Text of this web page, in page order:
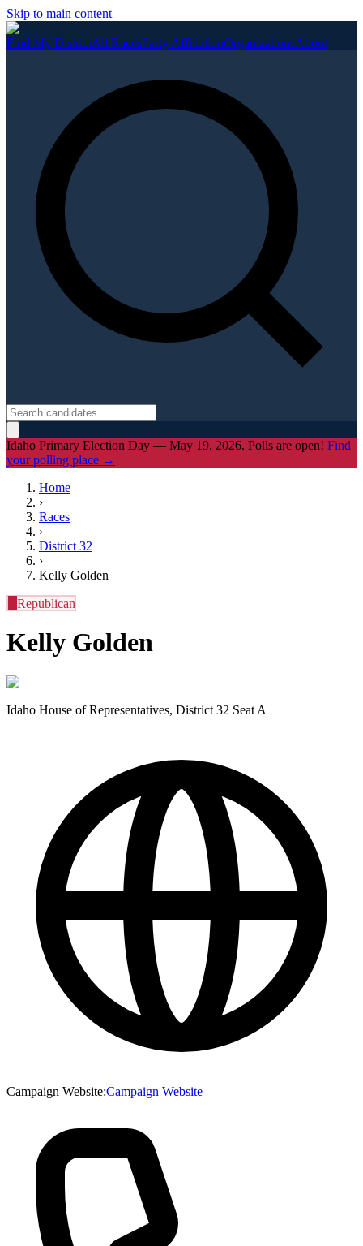
Skip to main content
Find My DistrictAll RacesParty AffiliationOrganizationsAbout
Idaho Primary Election Day — May 19, 2026. Polls are open! Find
your polling place →
Home
›
Races
›
District 32
›
Kelly Golden
Republican
Kelly Golden
Idaho House of Representatives, District 32 Seat A
Campaign Website:Campaign Website